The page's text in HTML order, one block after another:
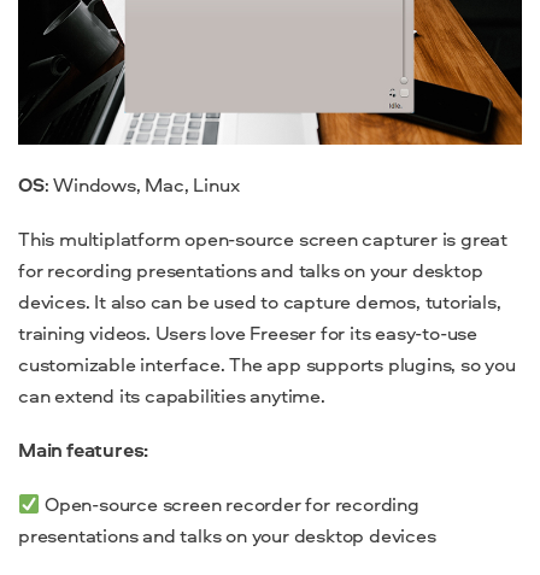
OS: Windows, Mac, Linux
This multiplatform open-source screen capturer is great
for recording presentations and talks on your desktop
devices. It also can be used to capture demos, tutorials,
training videos. Users love Freeser for its easy-to-use
customizable interface. The app supports plugins, so you
can extend its capabilities anytime.
Main features:
Open-source screen recorder for recording
presentations and talks on your desktop devices